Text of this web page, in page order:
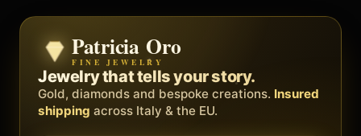
Zenith
BY METEORA WEB
The operating system for your
business.
Social, clients, bookings and invoices in
Patricia Oro
FINE JEWELRY
Jewelry that tells your story.
Gold, diamonds and bespoke creations. Insured
shipping across Italy & the EU.